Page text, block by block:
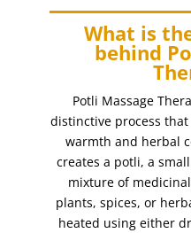
What is
behind
Potli Massage
distinctive process
warmth and herbal
creates a potli, a
mixture of
plants, spices, or
heated using either
full arm waxing (1)
full body massage
full face bleaching (1)
full face threading (1)
full face waxing (1)
full leg waxing (1)
hand peel (1)